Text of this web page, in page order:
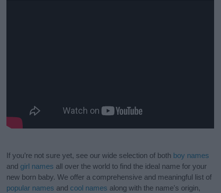
If you’re not sure yet, see our wide selection of both boy names
and girl names all over the world to find the ideal name for your
new born baby. We offer a comprehensive and meaningful list of
popular names and cool names along with the name's origin,